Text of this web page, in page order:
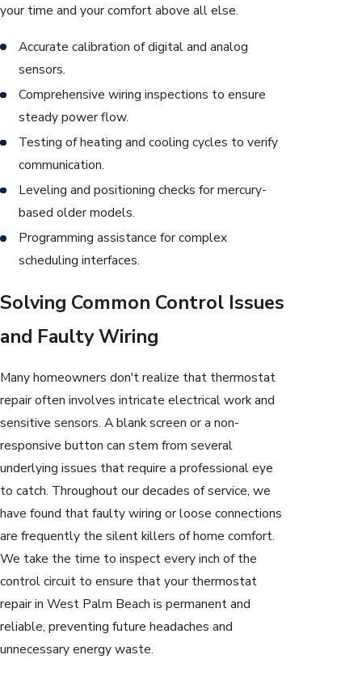
your time and your comfort above all else.
Accurate calibration of digital and analog
sensors.
Comprehensive wiring inspections to ensure
steady power flow.
Testing of heating and cooling cycles to verify
communication.
Leveling and positioning checks for mercury-
based older models.
Programming assistance for complex
scheduling interfaces.
Solving Common Control Issues
and Faulty Wiring
Many homeowners don't realize that thermostat
repair often involves intricate electrical work and
sensitive sensors. A blank screen or a non-
responsive button can stem from several
underlying issues that require a professional eye
to catch. Throughout our decades of service, we
have found that faulty wiring or loose connections
are frequently the silent killers of home comfort.
We take the time to inspect every inch of the
control circuit to ensure that your thermostat
repair in West Palm Beach is permanent and
reliable, preventing future headaches and
unnecessary energy waste.